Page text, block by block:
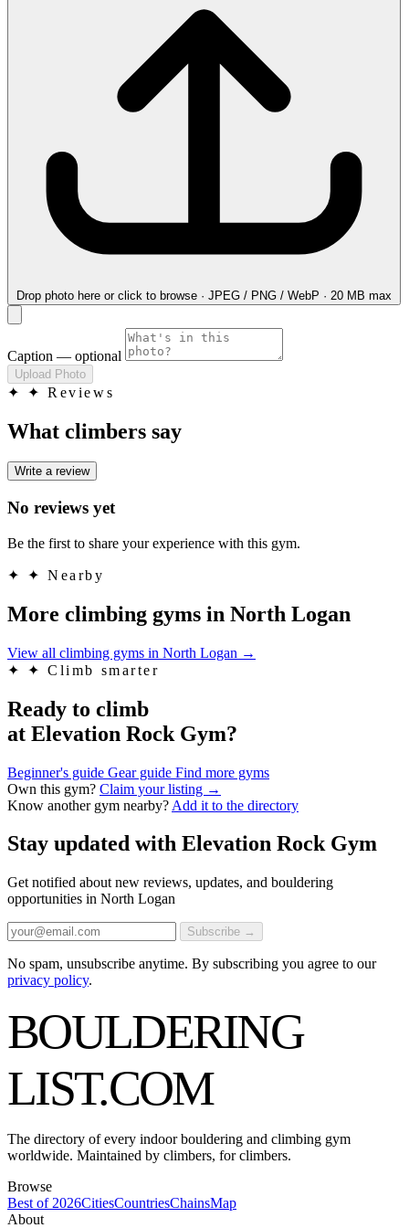
Drop photo here or click to browse · JPEG / PNG / WebP · 20 MB max
Caption — optional
Upload Photo
✦ ✦ Reviews
What climbers say
Write a review
No reviews yet
Be the first to share your experience with this gym.
✦ ✦ Nearby
More climbing gyms in North Logan
View all climbing gyms in North Logan →
✦
✦ Climb smarter
Ready to climb
at Elevation Rock Gym?
Beginner's guide Gear guide Find more gyms
Own this gym? Claim your listing →
Know another gym nearby? Add it to the directory
Stay updated with Elevation Rock Gym
Get notified about new reviews, updates, and bouldering
opportunities in North Logan
Subscribe →
No spam, unsubscribe anytime. By subscribing you agree to our
privacy policy.
BOULDERING
LIST.COM
The directory of every indoor bouldering and climbing gym
worldwide. Maintained by climbers, for climbers.
Browse
Best of 2026CitiesCountriesChainsMap
About